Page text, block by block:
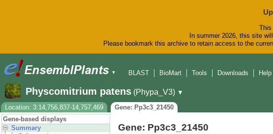
This
In summer 2026, this site
Please bookmark this archive to retain access to the
▼
BLAST
BioMart Tools Downloads
Physcomitrium patens (Phypa_V3) ▼
Location: 3:14,756,837-14,757,469
Gene: Pp3c3_21450
Gene-based displays
Summary
Gene: Pp3c3_21450